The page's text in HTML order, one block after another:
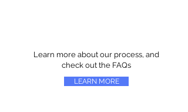
Learn more about our process, and
check out the FAQs
LEARN MORE